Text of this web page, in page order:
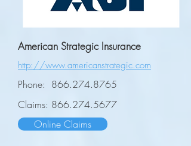
American Strategic Insurance
http://www.americanstrategic.com
Phone: 866.274.8765
Claims: 866.274.5677
Online Claims